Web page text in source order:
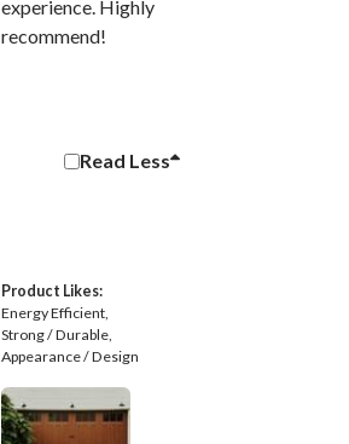
Read Less
experience. Highly
recommend!
Product Likes:
Energy Efficient
Strong / Durable
Appearance / Design